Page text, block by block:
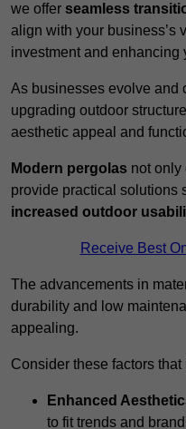
we offer seamless
align with your business’s
investment and enhancing
As businesses evolve and
upgrading outdoor
aesthetic appeal and
Modern pergolas not only
provide practical solutions
increased outdoor
Receive Best
The advancements in
durability and low
appealing.
Consider these factors
Enhanced
to fit trends and